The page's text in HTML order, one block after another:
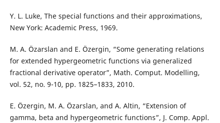
Y. L. Luke, The special functions and their approximations,
New York: Academic Press, 1969.
M. A. Özarslan and E. Özergin, “Some generating relations
for extended hypergeometric functions via generalized
fractional derivative operator”, Math. Comput. Modelling,
vol. 52, no. 9-10, pp. 1825–1833, 2010.
E. Özergin, M. A. Özarslan, and A. Altin, “Extension of
gamma, beta and hypergeometric functions”, J. Comp. Appl.